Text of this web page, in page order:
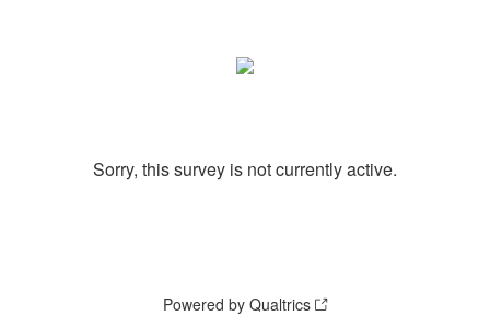
Sorry, this survey is not currently active.
Powered by Qualtrics